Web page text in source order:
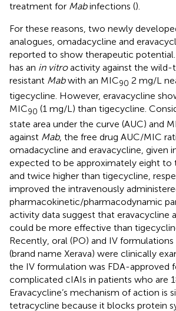
treatment for Mabinfections ().
For these reasons, two newly
analogues, omadacycline and
reported to show therapeutic
has an in vitroactivity against the wild-
resistant Mabwith an MIC90 2 mg/L
tigecycline. However, eravacycline
MIC90 (1 mg/L) than tigecycline.
state area under the curve (AUC) and
against Mab, the free drug AUC/MIC
omadacycline and eravacycline, given
expected to be approximately eight to
and twice higher than tigecycline,
improved the intravenously
pharmacokinetic/pharmacodynamic
activity data suggest that eravacycline
could be more effective than
Recently, oral (PO) and IV
(brand name Xerava) were clinically
the IV formulation was FDA-approved
complicated cIAIs in patients who are
Eravacycline’s mechanism of action is
tetracycline because it blocks protein